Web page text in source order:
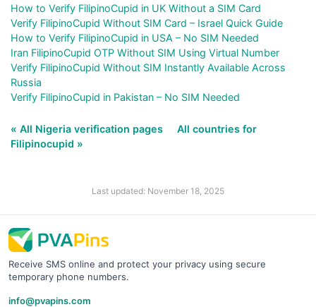
How to Verify FilipinoCupid in UK Without a SIM Card
Verify FilipinoCupid Without SIM Card – Israel Quick Guide
How to Verify FilipinoCupid in USA – No SIM Needed
Iran FilipinoCupid OTP Without SIM Using Virtual Number
Verify FilipinoCupid Without SIM Instantly Available Across
Russia
Verify FilipinoCupid in Pakistan – No SIM Needed
« All Nigeria verification pages
All countries for
Filipinocupid »
Last updated: November 18, 2025
Receive SMS online and protect your privacy using secure
temporary phone numbers.
info@pvapins.com